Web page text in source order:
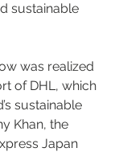
sustainable
was realized
of DHL, which
sustainable
Khan, the
Japan